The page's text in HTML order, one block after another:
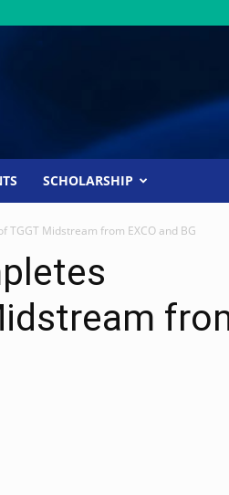
SCHOLARSHIP
Midstream from EXCO and BG